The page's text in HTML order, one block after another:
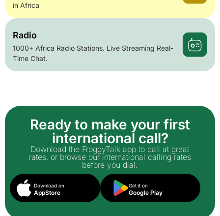
in Africa
Radio
1000+ Africa Radio Stations. Live Streaming Real-
Time Chat.
Ready to make your first
international call?
Download the FroggyTalk app to call at great
rates, or browse our international calling rates
before you dial.
Download on
AppStore
Get it on
Google Play